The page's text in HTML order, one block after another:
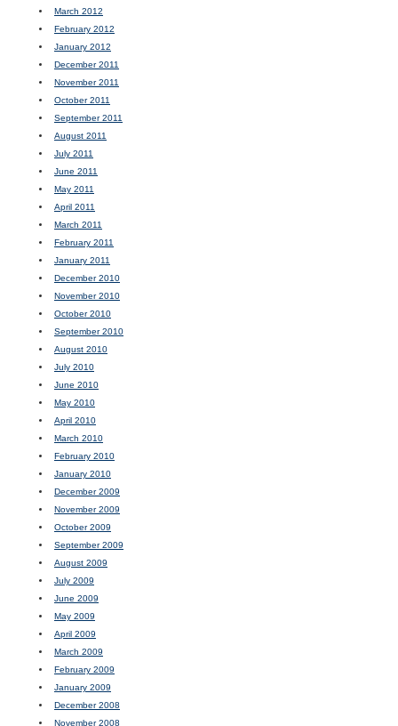
March 2012
February 2012
January 2012
December 2011
November 2011
October 2011
September 2011
August 2011
July 2011
June 2011
May 2011
April 2011
March 2011
February 2011
January 2011
December 2010
November 2010
October 2010
September 2010
August 2010
July 2010
June 2010
May 2010
April 2010
March 2010
February 2010
January 2010
December 2009
November 2009
October 2009
September 2009
August 2009
July 2009
June 2009
May 2009
April 2009
March 2009
February 2009
January 2009
December 2008
November 2008